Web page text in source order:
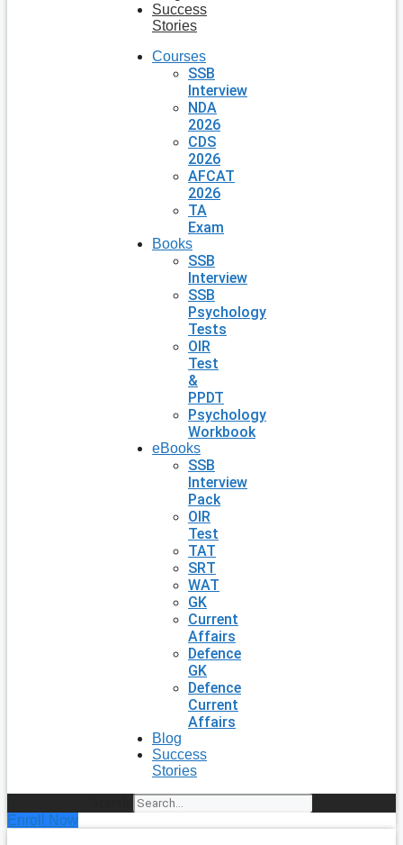
Success
Stories
Courses
SSB
Interview
NDA
2026
CDS
2026
AFCAT
2026
TA
Exam
Books
SSB
Interview
SSB
Psychology
Tests
OIR
Test
&
PPDT
Psychology
Workbook
eBooks
SSB
Interview
Pack
OIR
Test
TAT
SRT
WAT
GK
Current
Affairs
Defence
GK
Defence
Current
Affairs
Blog
Success
Stories
Enroll Now